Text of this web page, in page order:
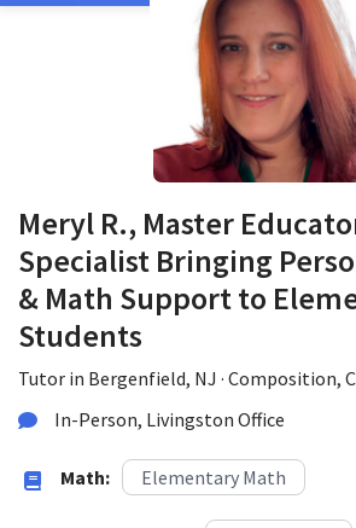
Meryl R., Master
Specialist Bringing
& Math Support to
Students
Tutor in Bergenfield, NJ · Composition,
In-Person, Livingston Office
Math: Elementary Math